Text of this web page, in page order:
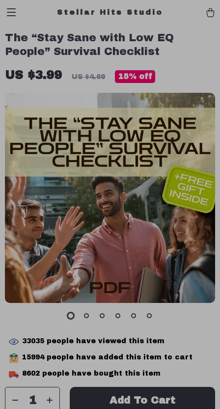
Stellar Hits Studio
The “Stay Sane with Low EQ
People” Survival Checklist
US $3.99 US $4.69 15% off
33035 people have viewed this item
15994people have added this item to cart
8602 people have bought this item
Add To Cart